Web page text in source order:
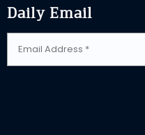
Daily Email